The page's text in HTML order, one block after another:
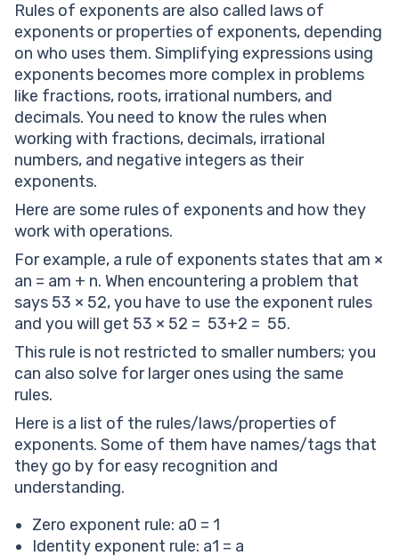
Rules of exponents are also called laws of
exponents or properties of exponents, depending
on who uses them. Simplifying expressions using
exponents becomes more complex in problems
like fractions, roots, irrational numbers, and
decimals. You need to know the rules when
working with fractions, decimals, irrational
numbers, and negative integers as their
exponents.
Here are some rules of exponents and how they
work with operations.
For example, a rule of exponents states that am ×
an = am + n. When encountering a problem that
says 53 × 52, you have to use the exponent rules
and you will get 53 × 52 = 53+2 = 55.
This rule is not restricted to smaller numbers; you
can also solve for larger ones using the same
rules.
Here is a list of the rules/laws/properties of
exponents. Some of them have names/tags that
they go by for easy recognition and
understanding.
Zero exponent rule: a0 = 1
Identity exponent rule: a1 = a